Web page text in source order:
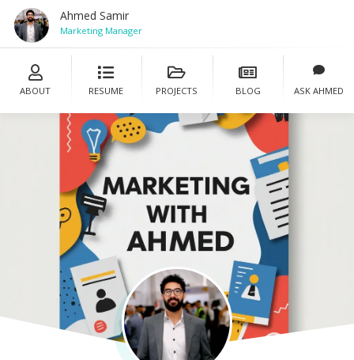
Ahmed Samir
Marketing Manager
ABOUT RESUME PROJECTS BLOG ASK AHMED